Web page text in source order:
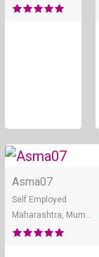
Asma07
Self Employed